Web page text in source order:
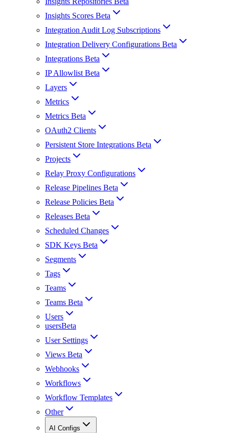
Insights Scores Beta
Integration Audit Log Subscriptions
Integration Delivery Configurations Beta
Integrations Beta
IP Allowlist Beta
Layers
Metrics
Metrics Beta
OAuth2 Clients
Persistent Store Integrations Beta
Projects
Relay Proxy Configurations
Release Pipelines Beta
Release Policies Beta
Releases Beta
Scheduled Changes
SDK Keys Beta
Segments
Tags
Teams
Teams Beta
Users
usersBeta
User Settings
Views Beta
Webhooks
Workflows
Workflow Templates
Other
AI Configs